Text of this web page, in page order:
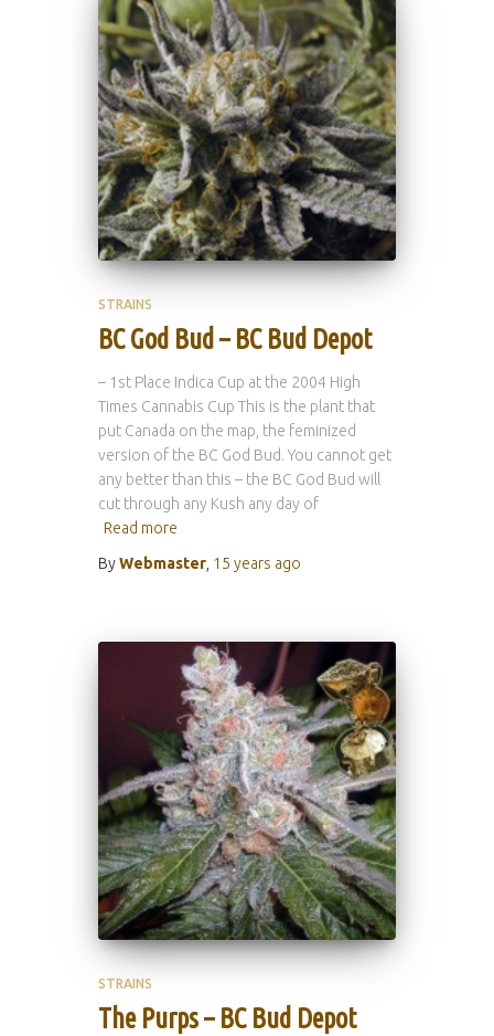
STRAINS
BC God Bud – BC Bud Depot
– 1st Place Indica Cup at the 2004 High
Times Cannabis Cup This is the plant that
put Canada on the map, the feminized
version of the BC God Bud. You cannot get
any better than this – the BC God Bud will
cut through any Kush any day of
Read more
ByWebmaster, 15 years ago
STRAINS
The Purps – BC Bud Depot